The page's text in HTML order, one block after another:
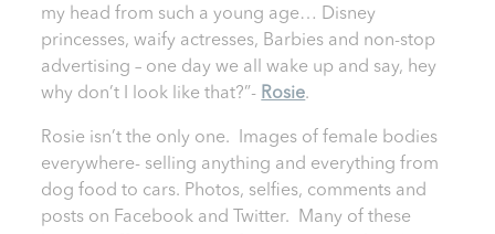
my head from such a young age… Disney
princesses, waify actresses, Barbies and non-stop
advertising – one day we all wake up and say, hey
why don’t I look like that?”- Rosie.
Rosie isn’t the only one. Images of female bodies
everywhere- selling anything and everything from
dog food to cars. Photos, selfies, comments and
posts on Facebook and Twitter. Many of these